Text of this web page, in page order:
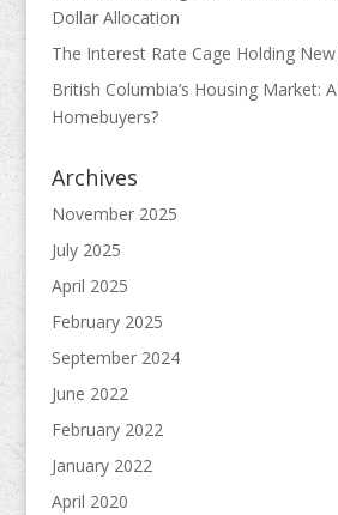
Dollar Allocation
The Interest Rate Cage Holding
British Columbia’s Housing Market:
Homebuyers?
Archives
November 2025
July 2025
April 2025
February 2025
September 2024
June 2022
February 2022
January 2022
April 2020